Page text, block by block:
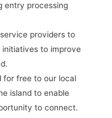
entry processing
providers to
initiatives to improve
for free to our local
island to enable
to connect.